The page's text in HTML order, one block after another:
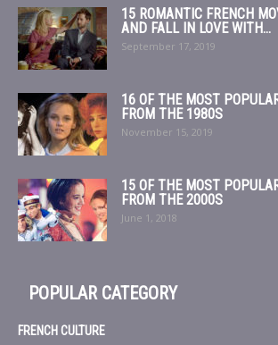
15 ROMANTIC FRENCH
AND FALL IN LOVE WITH...
September 17, 2019
16 OF THE MOST
FROM THE 1980S
November 15, 2019
15 OF THE MOST
FROM THE 2000S
June 1, 2018
POPULAR CATEGORY
FRENCH CULTURE